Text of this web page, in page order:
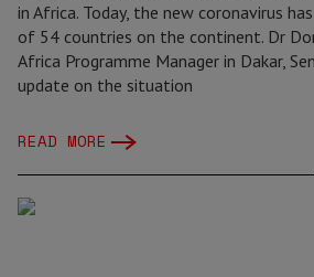
in Africa. Today, the new coronavirus
of 54 countries on the continent. Dr
Africa Programme Manager in Dakar,
update on the situation
READ MORE